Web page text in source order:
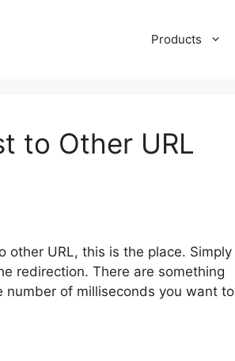
Products
to Other URL
other URL, this is the place. Simply
redirection. There are something
of milliseconds you want to